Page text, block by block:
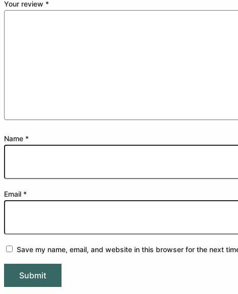
Your review *
Name *
Email *
Save my name, email, and website in this browser for the next